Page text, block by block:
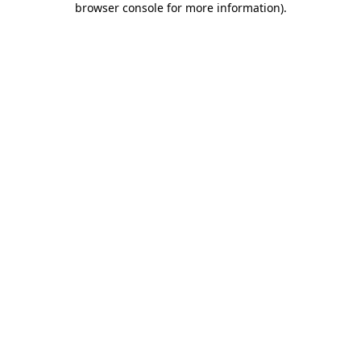
browser console for more information).